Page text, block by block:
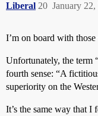
Liberal January
20
I’m on board with
Unfortunately, the term
fourth sense: “A
superiority on the
It’s the same way that I